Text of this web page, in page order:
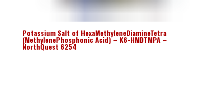
Potassium Salt of HexaMethyleneDiamineTetra
(MethylenePhosphonic Acid) – K6-HMDTMPA –
NorthQuest 6254